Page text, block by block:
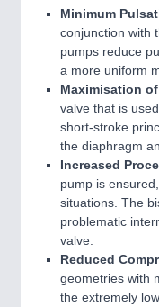
Minimum
conjunction with
pumps reduce
a more uniform
Maximisation
valve that is
short-stroke
the diaphragm
Increased
pump is
situations. The
problematic
valve.
Reduced
geometries with
the extremely